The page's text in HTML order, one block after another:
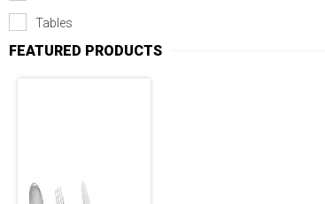
Tables
FEATURED PRODUCTS